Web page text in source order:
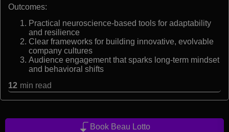
Outcomes:
Practical neuroscience-based tools for adaptability
and resilience
Clear frameworks for building innovative, evolvable
company cultures
Audience engagement that sparks long-term mindset
and behavioral shifts
12 min read
Book Beau Lotto